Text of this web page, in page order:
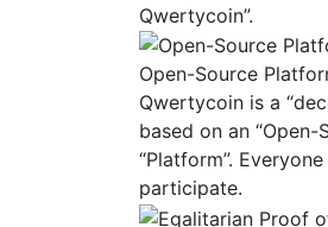
Qwertycoin”.
Open-Source
Qwertycoin is a
based on an
“Platform”.
participate.